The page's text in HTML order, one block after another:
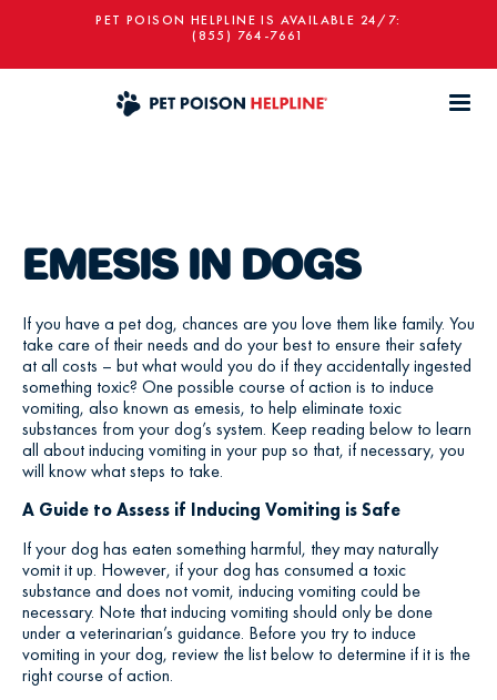
PET POISON HELPLINE IS AVAILABLE 24/7:
(855) 764-7661
EMESIS IN DOGS
If you have a pet dog, chances are you love them like family. You
take care of their needs and do your best to ensure their safety
at all costs – but what would you do if they accidentally ingested
something toxic? One possible course of action is to induce
vomiting, also known as emesis, to help eliminate toxic
substances from your dog’s system. Keep reading below to learn
all about inducing vomiting in your pup so that, if necessary, you
will know what steps to take.
A Guide to Assess if Inducing Vomiting is Safe
If your dog has eaten something harmful, they may naturally
vomit it up. However, if your dog has consumed a toxic
substance and does not vomit, inducing vomiting could be
necessary. Note that inducing vomiting should only be done
under a veterinarian’s guidance. Before you try to induce
vomiting in your dog, review the list below to determine if it is the
right course of action.